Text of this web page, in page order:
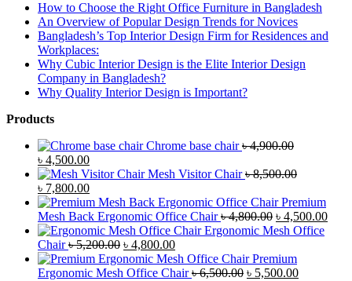
How to Choose the Right Office Furniture in Bangladesh
An Overview of Popular Design Trends for Novices
Bangladesh’s Top Interior Design Firm for Residences and
Workplaces:
Why Cubic Interior Design is the Elite Interior Design
Company in Bangladesh?
Why Quality Interior Design is Important?
Products
Chrome base chair ৳4,900.00
Original
price
was:
৳ 4,900.00.
৳ 4,500.00Current
price
is:
৳ 4,500.00.
Mesh Visitor Chair ৳8,500.00
Original
price
was:
৳ 8,500.00.
৳ 7,800.00Current
price
is:
৳ 7,800.00.
Premium
Mesh Back Ergonomic Office Chair ৳4,800.00 Original
price
৳ 4,800.00.
৳ 4,500.00
Ergonomic Mesh Office
Chair ৳5,200.00 Original
price
was:
৳ 4,800.00Current
price
is:
Premium
Ergonomic Mesh Office Chair ৳6,500.00 Original
৳ 5,500.00Current